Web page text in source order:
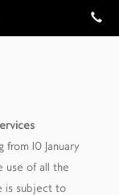
10 January
use of all the
is subject to